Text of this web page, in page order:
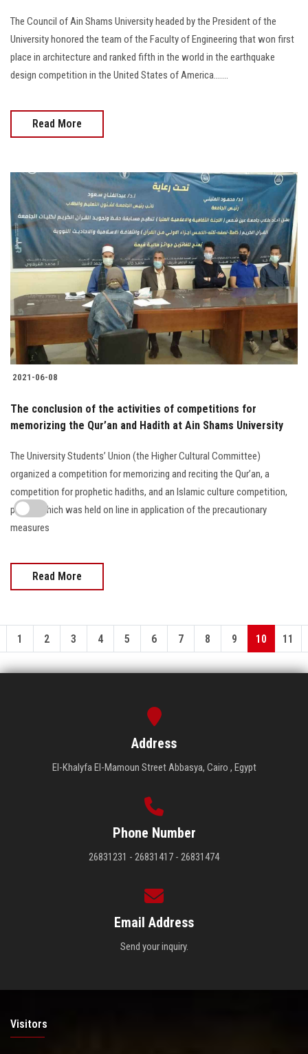
The Council of Ain Shams University headed by the President of the
University honored the team of the Faculty of Engineering that won first
place in architecture and ranked fifth in the world in the earthquake
design competition in the United States of America.......
Read More
2021-06-08
The conclusion of the activities of competitions for
memorizing the Qur’an and Hadith at Ain Shams University
The University Students’ Union (the Higher Cultural Committee)
organized a competition for memorizing and reciting the Qur’an, a
competition for prophetic hadiths, and an Islamic culture competition,
part of which was held on line in application of the precautionary
measures
Read More
1 2 3 4 5 6 7 8 9 10 11
Address
El-Khalyfa El-Mamoun Street Abbasya, Cairo , Egypt
Phone Number
26831231 - 26831417 - 26831474
Email Address
Send your inquiry.
Visitors